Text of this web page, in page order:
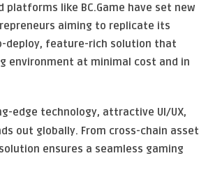
like BC.Game have set new
aiming to replicate its
deploy, feature-rich solution that
environment at minimal cost and in
edge technology, attractive UI/UX,
out globally. From cross-chain asset
ensures a seamless gaming